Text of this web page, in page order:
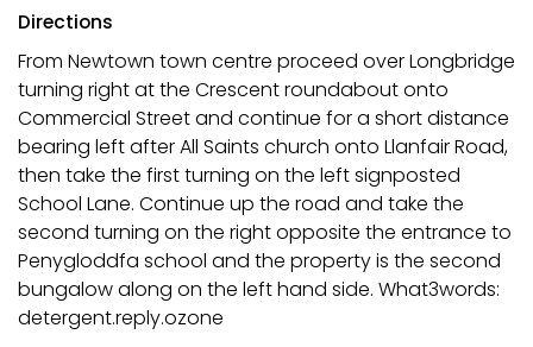
Directions
From Newtown town centre proceed over Longbridge
turning right at the Crescent roundabout onto
Commercial Street and continue for a short distance
bearing left after All Saints church onto Llanfair Road,
then take the first turning on the left signposted
School Lane. Continue up the road and take the
second turning on the right opposite the entrance to
Penygloddfa school and the property is the second
bungalow along on the left hand side. What3words:
detergent.reply.ozone